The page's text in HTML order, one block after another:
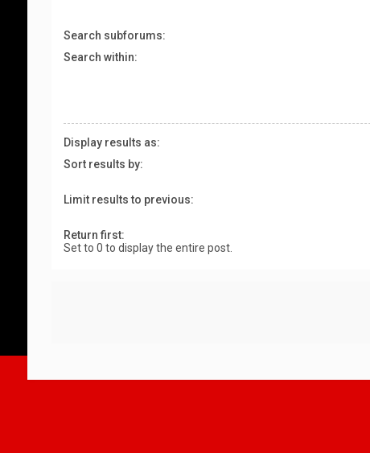
Search subforums:
Search within:
Display results as:
Sort results by:
Limit results to previous:
Return first:
Set to 0 to display the entire post.